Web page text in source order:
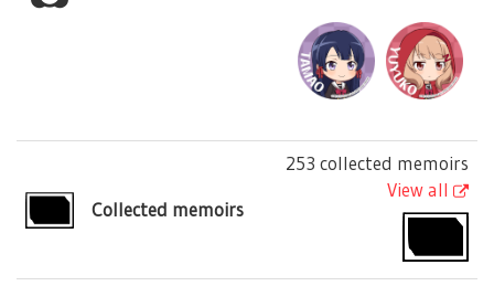
Collected memoirs
253 collected memoirs
View all